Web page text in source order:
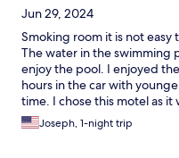
Jun 29, 2024
Smoking room it is not easy
The water in the swimming
enjoy the pool. I enjoyed
hours in the car with
time. I chose this motel as it
seeing she was from out of
Joseph, 1-night trip